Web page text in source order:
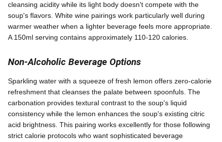
cleansing acidity while its light body doesn't compete with the
soup's flavors. White wine pairings work particularly well during
warmer weather when a lighter beverage feels more appropriate.
A 150ml serving contains approximately 110-120 calories.
Non-Alcoholic Beverage Options
Sparkling water with a squeeze of fresh lemon offers zero-calorie
refreshment that cleanses the palate between spoonfuls. The
carbonation provides textural contrast to the soup's liquid
consistency while the lemon enhances the soup's existing citric
acid brightness. This pairing works excellently for those following
strict calorie protocols who want sophisticated beverage